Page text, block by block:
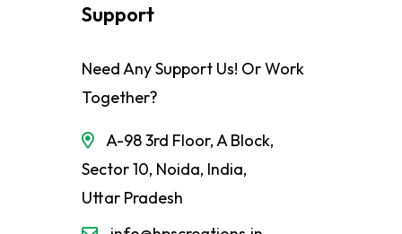
Support
Need Any Support Us! Or Work
Together?
A-98 3rd Floor, A Block,
Sector 10, Noida, India,
Uttar Pradesh